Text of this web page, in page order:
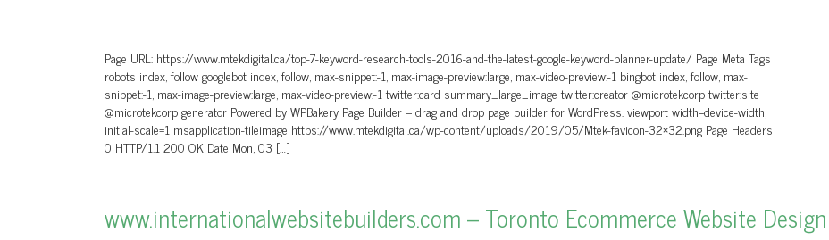
Page URL: https://www.mtekdigital.ca/top-7-keyword-research-tools-2016-and-the-latest-google-keyword-planner-update/ Page Meta Tags
robots index, follow googlebot index, follow, max-snippet:-1, max-image-preview:large, max-video-preview:-1 bingbot index, follow, max-
snippet:-1, max-image-preview:large, max-video-preview:-1 twitter:card summary_large_image twitter:creator @microtekcorp twitter:site
@microtekcorp generator Powered by WPBakery Page Builder – drag and drop page builder for WordPress. viewport width=device-width,
initial-scale=1 msapplication-tileimage https://www.mtekdigital.ca/wp-content/uploads/2019/05/Mtek-favicon-32×32.png Page Headers
0 HTTP/1.1 200 OK Date Mon, 03 […]
www.internationalwebsitebuilders.com – Toronto Ecommerce Website Design